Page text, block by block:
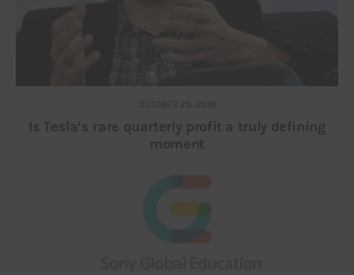
OCTOBER 25, 2018
Is Tesla’s rare quarterly profit a truly defining
moment